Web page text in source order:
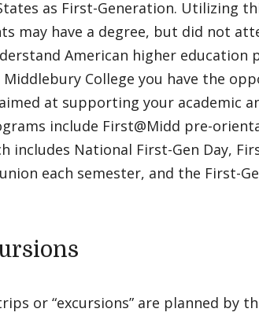
as First-Generation. Utilizing
may have a degree, but did not
American higher education
College you have the
at supporting your academic
include First@Midd pre-
includes National First-Gen Day,
each semester, and the First-
or “excursions” are planned by